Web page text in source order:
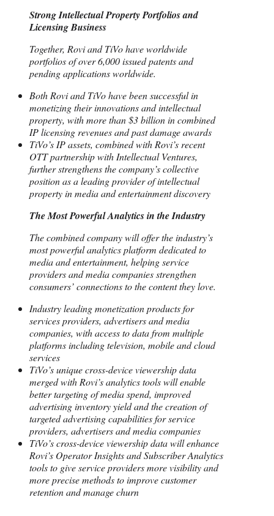
Strong Intellectual Property Portfolios and
Licensing Business
Together, Rovi and TiVo have worldwide
portfolios of over 6,000 issued patents and
pending applications worldwide.
Both Rovi and TiVo have been successful in
monetizing their innovations and intellectual
property, with more than $3 billion in combined
IP licensing revenues and past damage awards
TiVo’s IP assets, combined with Rovi’s recent
OTT partnership with Intellectual Ventures,
further strengthens the company’s collective
position as a leading provider of intellectual
property in media and entertainment discovery
The Most Powerful Analytics in the Industry
The combined company will offer the industry’s
most powerful analytics platform dedicated to
media and entertainment, helping service
providers and media companies strengthen
consumers’ connections to the content they love.
Industry leading monetization products for
services providers, advertisers and media
companies, with access to data from multiple
platforms including television, mobile and cloud
services
TiVo’s unique cross-device viewership data
merged with Rovi’s analytics tools will enable
better targeting of media spend, improved
advertising inventory yield and the creation of
targeted advertising capabilities for service
providers, advertisers and media companies
TiVo’s cross-device viewership data will enhance
Rovi’s Operator Insights and Subscriber Analytics
tools to give service providers more visibility and
more precise methods to improve customer
retention and manage churn